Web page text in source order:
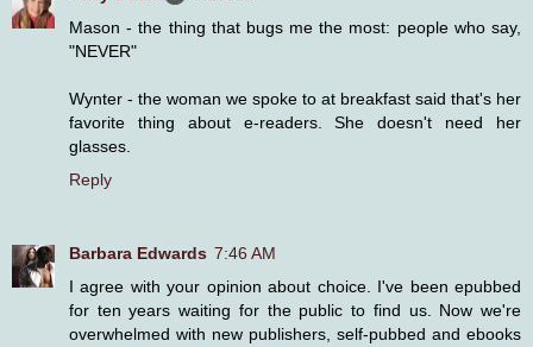
Mason - the thing that bugs me the most: people who say,
"NEVER"
Wynter - the woman we spoke to at breakfast said that's her
favorite thing about e-readers. She doesn't need her
glasses.
Reply
Barbara Edwards 7:46 AM
I agree with your opinion about choice. I've been epubbed
for ten years waiting for the public to find us. Now we're
overwhelmed with new publishers, self-pubbed and ebooks